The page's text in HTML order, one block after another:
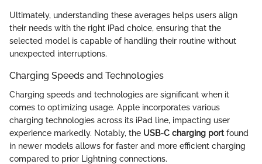
Ultimately, understanding these averages helps users align
their needs with the right iPad choice, ensuring that the
selected model is capable of handling their routine without
unexpected interruptions.
Charging Speeds and Technologies
Charging speeds and technologies are significant when it
comes to optimizing usage. Apple incorporates various
charging technologies across its iPad line, impacting user
experience markedly. Notably, the USB-C charging portfound
in newer models allows for faster and more efficient charging
compared to prior Lightning connections.